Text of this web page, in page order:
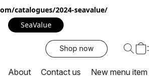
catalogues/2024-seavalue/
SeaValue
Shop now
About Contact us New menu item